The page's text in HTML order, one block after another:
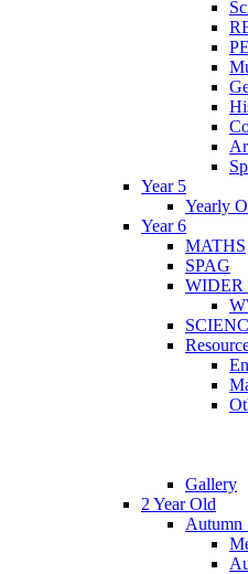
PE
Year 5
Yearly
Year 6
MATHS
SPAG
Gallery
2 Year Old
Autumn